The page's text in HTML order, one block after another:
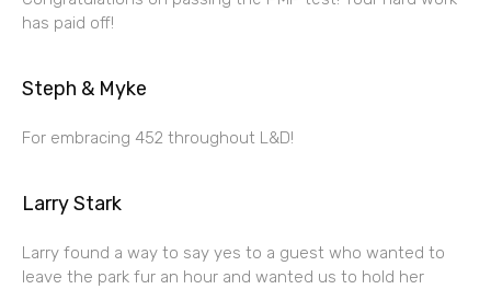
has paid off!
Steph & Myke
For embracing 452 throughout L&D!
Larry Stark
Larry found a way to say yes to a guest who wanted to
leave the park fur an hour and wanted us to hold her